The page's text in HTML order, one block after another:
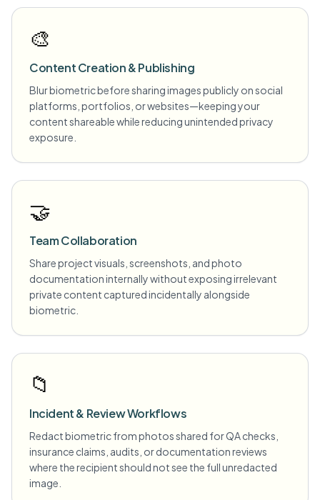
🎨
Content Creation & Publishing
Blur biometric before sharing images publicly on social
platforms, portfolios, or websites—keeping your
content shareable while reducing unintended privacy
exposure.
🤝
Team Collaboration
Share project visuals, screenshots, and photo
documentation internally without exposing irrelevant
private content captured incidentally alongside
biometric.
📁
Incident & Review Workflows
Redact biometric from photos shared for QA checks,
insurance claims, audits, or documentation reviews
where the recipient should not see the full unredacted
image.